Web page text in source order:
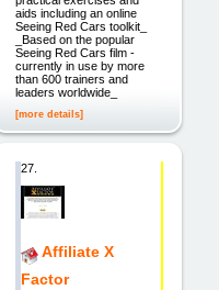
aids including an online
Seeing Red Cars toolkit_
_Based on the popular
Seeing Red Cars film -
currently in use by more
than 600 trainers and
leaders worldwide_
[more details]
27.
Affiliate X
Factor